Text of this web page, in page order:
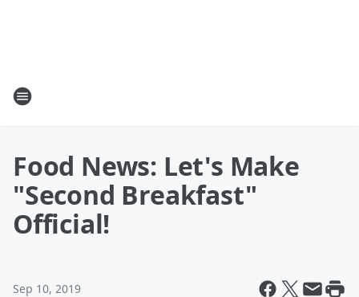
Food News: Let's Make
"Second Breakfast"
Official!
Sep 10, 2019